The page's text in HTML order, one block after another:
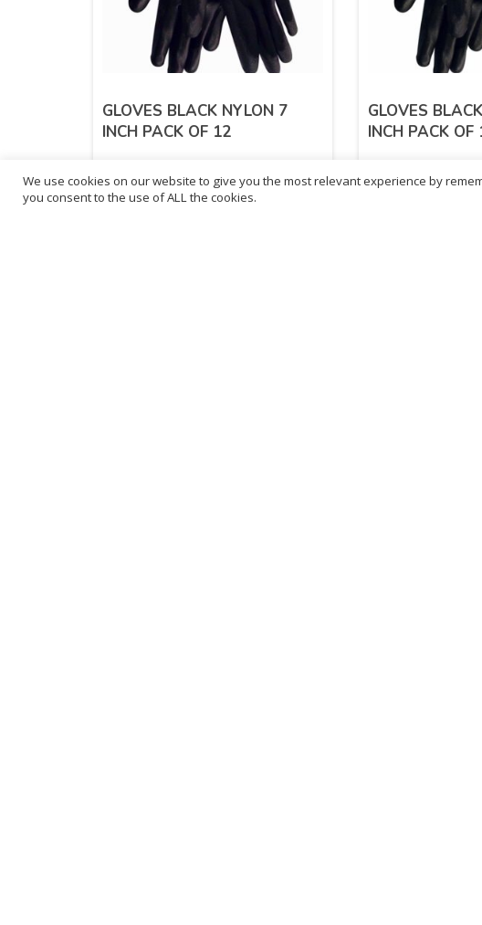
GLOVES BLACK NYLON 7
INCH PACK OF 12
£13.30
GLOVES
INCH PACK OF
We use cookies on our website to give you the most relevant experience by
you consent to the use of ALL the cookies.